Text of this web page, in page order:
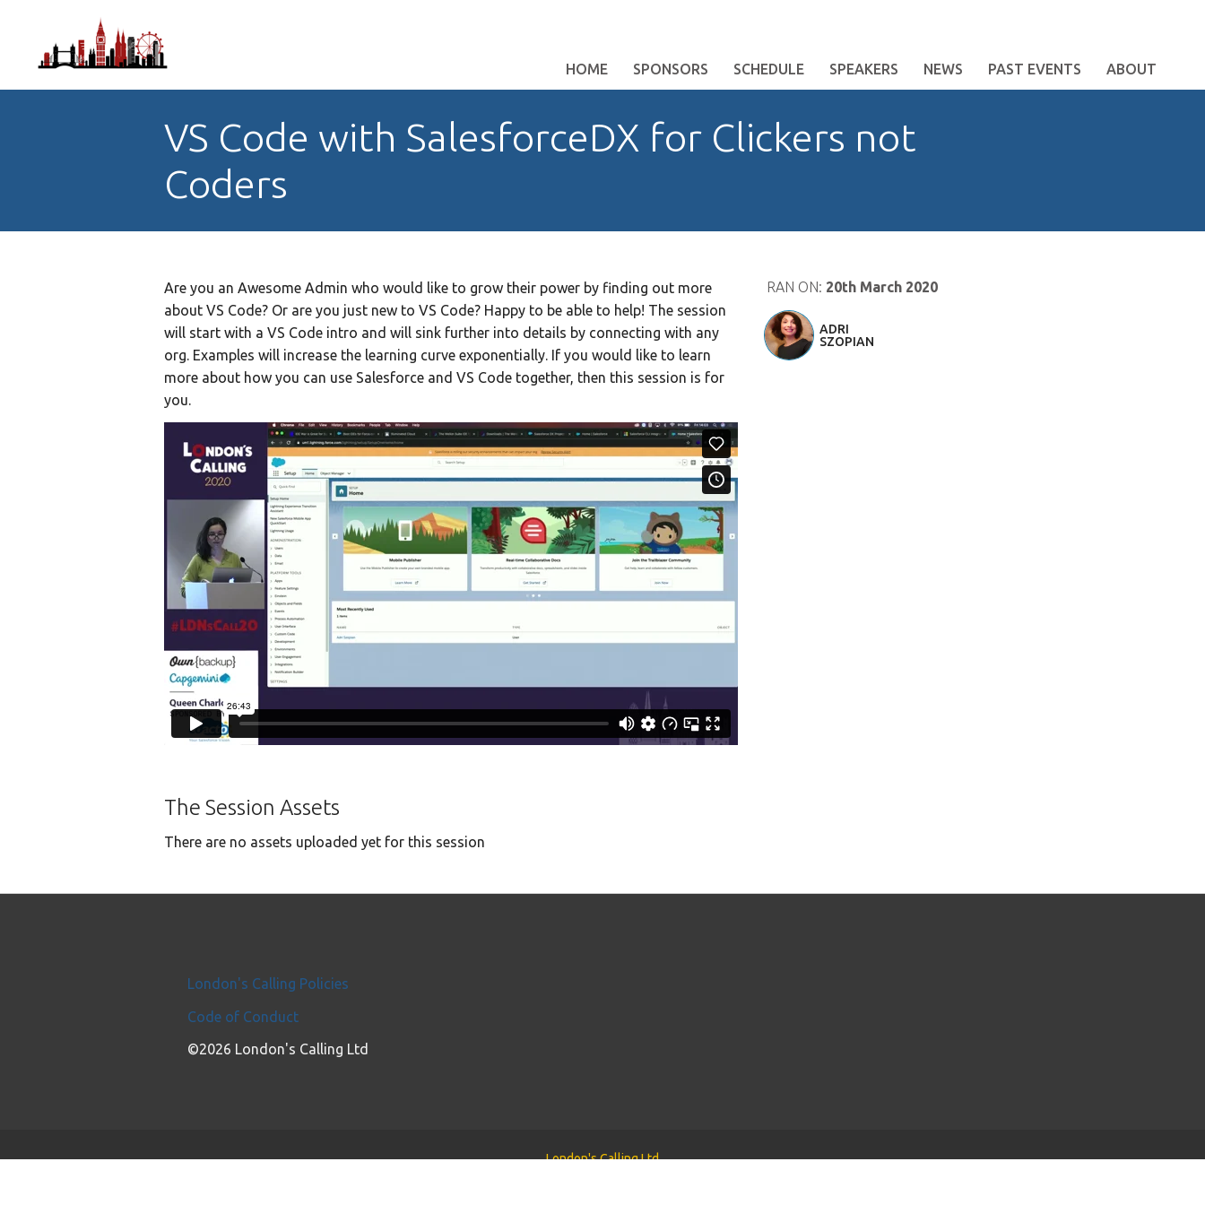
HOME SPONSORS SCHEDULE SPEAKERS NEWS PAST EVENTS ABOUT
VS Code with SalesforceDX for Clickers not
Coders
Are you an Awesome Admin who would like to grow their power by finding out more
about VS Code? Or are you just new to VS Code? Happy to be able to help! The session
will start with a VS Code intro and will sink further into details by connecting with any
org. Examples will increase the learning curve exponentially. If you would like to learn
more about how you can use Salesforce and VS Code together, then this session is for
you.
The Session Assets
There are no assets uploaded yet for this session
RAN ON: 20th March 2020
ADRI
SZOPIAN
London's Calling Policies
Code of Conduct
©2026 London's Calling Ltd
London's Calling Ltd